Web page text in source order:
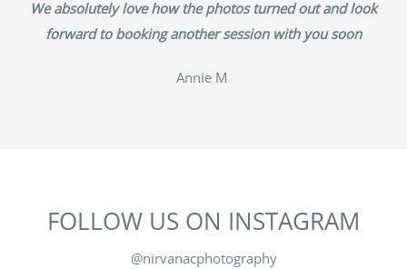
We absolutely love how the photos turned out and look
forward to booking another session with you soon
‎Annie M
FOLLOW US ON INSTAGRAM
@nirvanacphotography